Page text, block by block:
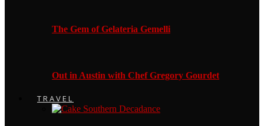
The Gem of Gelateria Gemelli
Out in Austin with Chef Gregory Gourdet
TRAVEL